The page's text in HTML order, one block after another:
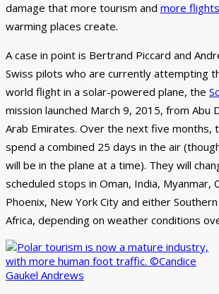
damage that more tourism and more flights
warming places create.
A case in point is Bertrand Piccard and
Swiss pilots who are currently attempting
world flight in a solar-powered plane, the
mission launched March 9, 2015, from Abu
Arab Emirates. Over the next five months,
spend a combined 25 days in the air
will be in the plane at a time). They will
scheduled stops in Oman, India, Myanmar,
Phoenix, New York City and either
Africa, depending on weather conditions